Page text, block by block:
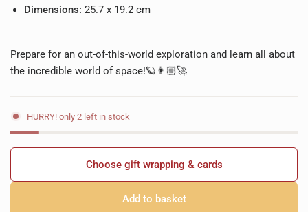
Dimensions: 25.7 x 19.2 cm
Prepare for an out-of-this-world exploration and learn all about
the incredible world of space!🪐👨🏼‍🚀
HURRY! only 2 left in stock
Choose gift wrapping & cards
Add to basket